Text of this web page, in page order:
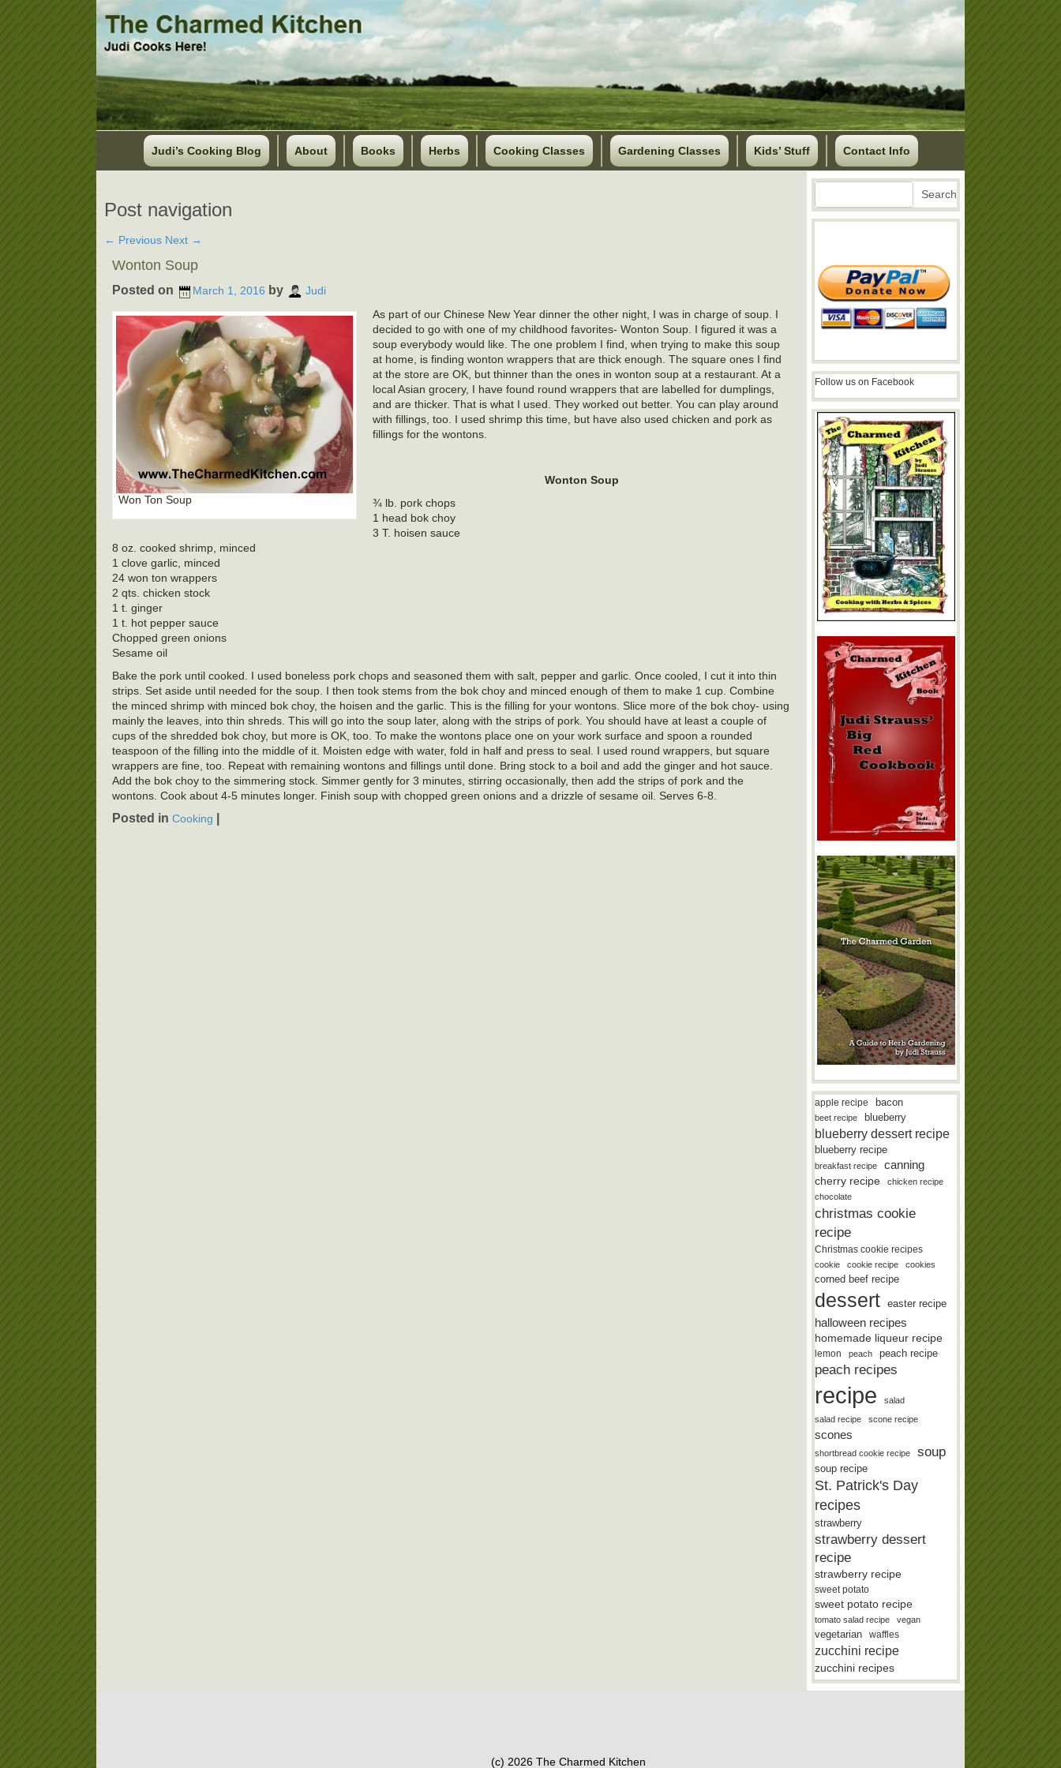
Judi’s Cooking Blog About Books Herbs Cooking Classes Gardening Classes Kids’ Stuff Contact Info
Post navigation
← Previous Next →
Wonton Soup
Posted on March 1, 2016 by Judi
Won Ton Soup
As part of our Chinese New Year dinner the other night, I was in charge of soup. I
decided to go with one of my childhood favorites- Wonton Soup. I figured it was a
soup everybody would like. The one problem I find, when trying to make this soup
at home, is finding wonton wrappers that are thick enough. The square ones I find
at the store are OK, but thinner than the ones in wonton soup at a restaurant. At a
local Asian grocery, I have found round wrappers that are labelled for dumplings,
and are thicker. That is what I used. They worked out better. You can play around
with fillings, too. I used shrimp this time, but have also used chicken and pork as
fillings for the wontons.
Wonton Soup
¾ lb. pork chops
1 head bok choy
3 T. hoisen sauce
8 oz. cooked shrimp, minced
1 clove garlic, minced
24 won ton wrappers
2 qts. chicken stock
1 t. ginger
1 t. hot pepper sauce
Chopped green onions
Sesame oil
Bake the pork until cooked. I used boneless pork chops and seasoned them with salt, pepper and garlic. Once cooled, I cut it into thin
strips. Set aside until needed for the soup. I then took stems from the bok choy and minced enough of them to make 1 cup. Combine
the minced shrimp with minced bok choy, the hoisen and the garlic. This is the filling for your wontons. Slice more of the bok choy- using
mainly the leaves, into thin shreds. This will go into the soup later, along with the strips of pork. You should have at least a couple of
cups of the shredded bok choy, but more is OK, too. To make the wontons place one on your work surface and spoon a rounded
teaspoon of the filling into the middle of it. Moisten edge with water, fold in half and press to seal. I used round wrappers, but square
wrappers are fine, too. Repeat with remaining wontons and fillings until done. Bring stock to a boil and add the ginger and hot sauce.
Add the bok choy to the simmering stock. Simmer gently for 3 minutes, stirring occasionally, then add the strips of pork and the
wontons. Cook about 4-5 minutes longer. Finish soup with chopped green onions and a drizzle of sesame oil. Serves 6-8.
Posted in Cooking
Search Search
Follow us on Facebook
apple recipe bacon
beet recipe blueberry
blueberry dessert recipe
blueberry recipe
breakfast recipe canning
cherry recipe
chicken recipe
chocolate
christmas cookie
recipe
Christmas cookie recipes
cookie cookie recipe cookies
corned beef recipe
dessert easter recipe
halloween recipes
homemade liqueur recipe
lemon peach peach recipe
peach recipes
recipe
salad
salad recipe
scone recipe
scones
shortbread cookie recipe soup
soup recipe
St. Patrick's Day
recipes
strawberry
strawberry dessert
recipe
strawberry recipe
sweet potato
sweet potato recipe
tomato salad recipe vegan
vegetarian waffles
zucchini recipe
zucchini recipes
(c) 2026 The Charmed Kitchen